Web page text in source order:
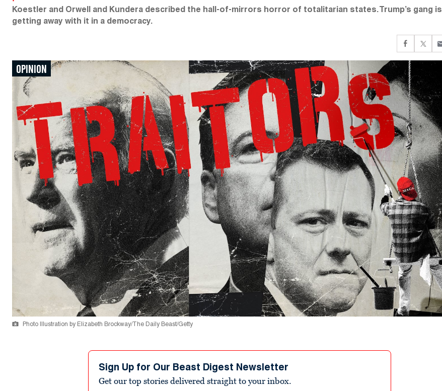
Koestler and Orwell and Kundera described the hall-of-mirrors horror of totalitarian states. Trump’s gang is
getting away with it in a democracy.
OPINION
Photo Illustration by Elizabeth Brockway/The Daily Beast/Getty
Sign Up for Our Beast Digest Newsletter
Get our top stories delivered straight to your inbox.